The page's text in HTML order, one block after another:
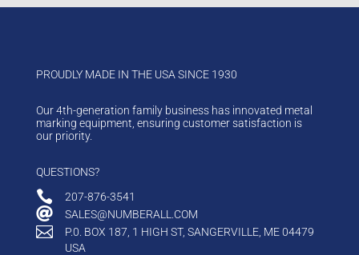
PROUDLY MADE IN THE USA SINCE 1930
Our 4th-generation family business has innovated metal
marking equipment, ensuring customer satisfaction is
our priority.
QUESTIONS?
 207-876-3541
 SALES@NUMBERALL.COM

P.0. BOX 187, 1 HIGH ST, SANGERVILLE, ME 04479
USA